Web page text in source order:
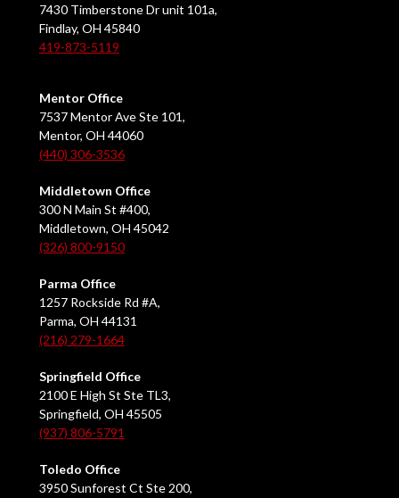
7430 Timberstone Dr unit 101a,
Findlay, OH 45840
419-873-5119
Mentor Office
7537 Mentor Ave Ste 101,
Mentor, OH 44060
(440) 306-3536
Middletown Office
300 N Main St #400,
Middletown, OH 45042
(326) 800-9150
Parma Office
1257 Rockside Rd #A,
Parma, OH 44131
(216) 279-1664
Springfield Office
2100 E High St Ste TL3,
Springfield, OH 45505
(937) 806-5791
Toledo Office
3950 Sunforest Ct Ste 200,